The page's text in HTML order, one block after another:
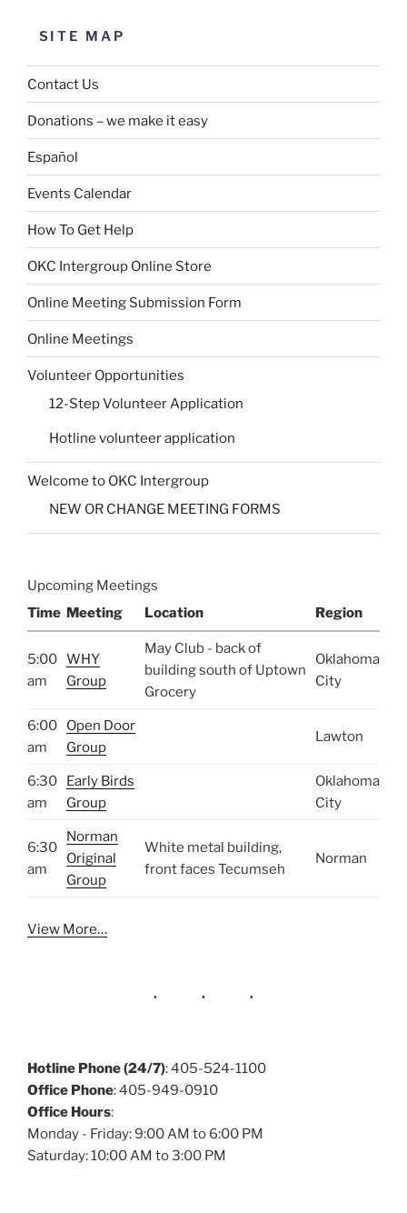
SITE MAP
Contact Us
Donations – we make it easy
Español
Events Calendar
How To Get Help
OKC Intergroup Online Store
Online Meeting Submission Form
Online Meetings
Volunteer Opportunities
12-Step Volunteer Application
Hotline volunteer application
Welcome to OKC Intergroup
NEW OR CHANGE MEETING FORMS
Upcoming Meetings
Time Meeting Location Region
5:00
am
WHY
Group
May Club - back of
building south of Uptown
Grocery
Oklahoma
City
6:00
am
Open Door
Group
Lawton
6:30
am
Early Birds
Group
Oklahoma
City
6:30
am
Norman
Original
Group
White metal building,
front faces Tecumseh
Norman
View More…
Hotline Phone (24/7): 405-524-1100
Office Phone: 405-949-0910
Office Hours:
Monday - Friday: 9:00 AM to 6:00 PM
Saturday: 10:00 AM to 3:00 PM